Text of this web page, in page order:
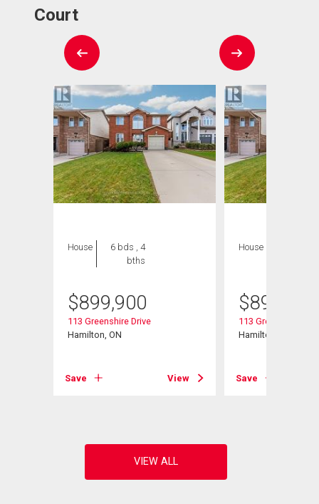
Court
House
6 bds , 4
bths
$899,900
113 Greenshire Drive
Hamilton, ON
Save View
House
$899,900
113 Greenshire
Hamilton, ON
Save